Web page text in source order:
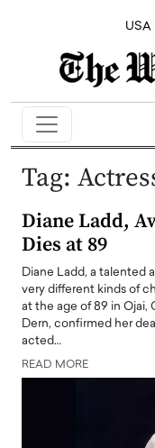
USA
Tag:
Diane Ladd,
Dies at 89
Diane Ladd, a talented
very different kinds of
at the age of 89 in Ojai,
Dern, confirmed her
acted…
READ MORE